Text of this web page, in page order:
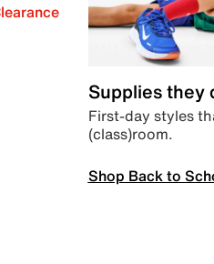
Supplies they
First-day styles
(class)room.
Shop Back to